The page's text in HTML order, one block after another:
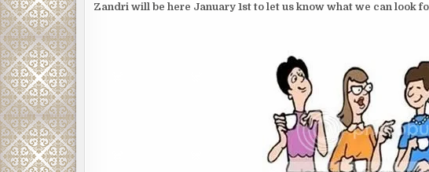
Zandri will be here January 1st to let us know what we can look